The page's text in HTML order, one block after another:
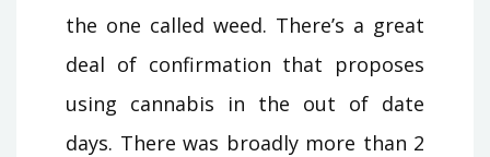
the one called weed. There’s a great
deal of confirmation that proposes
using cannabis in the out of date
days. There was broadly more than 2